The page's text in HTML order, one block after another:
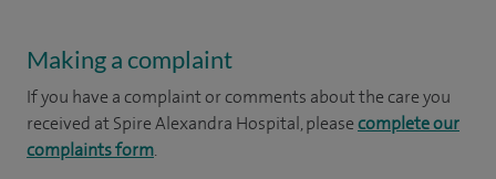
Making a complaint
If you have a complaint or comments about the care you
received at Spire Alexandra Hospital, pleasecomplete our
complaints form.